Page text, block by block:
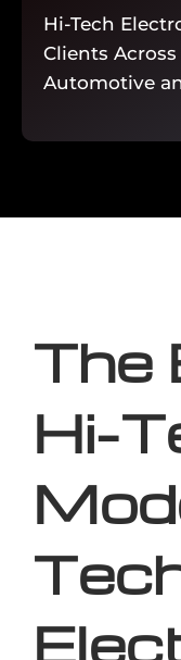
Hi-Tech
Clients
Automotive
The
Hi-